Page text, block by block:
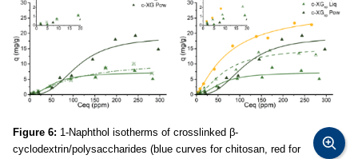
Figure 6: 1-Naphthol isotherms of crosslinked β-
cyclodextrin/polysaccharides (blue curves for chitosan, red for